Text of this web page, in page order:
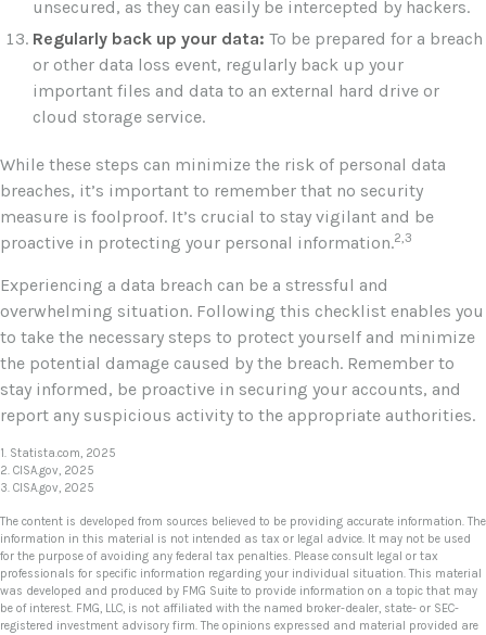
unsecured, as they can easily be intercepted by hackers.
Regularly back up your data: To be prepared for a breach
or other data loss event, regularly back up your
important files and data to an external hard drive or
cloud storage service.
While these steps can minimize the risk of personal data
breaches, it’s important to remember that no security
measure is foolproof. It’s crucial to stay vigilant and be
proactive in protecting your personal information.2,3
Experiencing a data breach can be a stressful and
overwhelming situation. Following this checklist enables you
to take the necessary steps to protect yourself and minimize
the potential damage caused by the breach. Remember to
stay informed, be proactive in securing your accounts, and
report any suspicious activity to the appropriate authorities.
1. Statista.com, 2025
2. CISA.gov, 2025
3. CISA.gov, 2025
The content is developed from sources believed to be providing accurate information. The
information in this material is not intended as tax or legal advice. It may not be used
for the purpose of avoiding any federal tax penalties. Please consult legal or tax
professionals for specific information regarding your individual situation. This material
was developed and produced by FMG Suite to provide information on a topic that may
be of interest. FMG, LLC, is not affiliated with the named broker-dealer, state- or SEC-
registered investment advisory firm. The opinions expressed and material provided are